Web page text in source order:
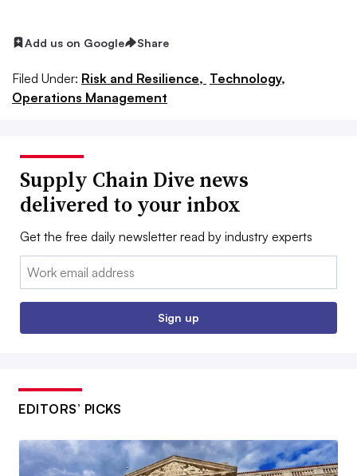
Add us on Google Share
Filed Under: Risk and Resilience, Technology,
Operations Management
Supply Chain Dive news
delivered to your inbox
Get the free daily newsletter read by industry experts
Email:
Sign up
EDITORS’ PICKS